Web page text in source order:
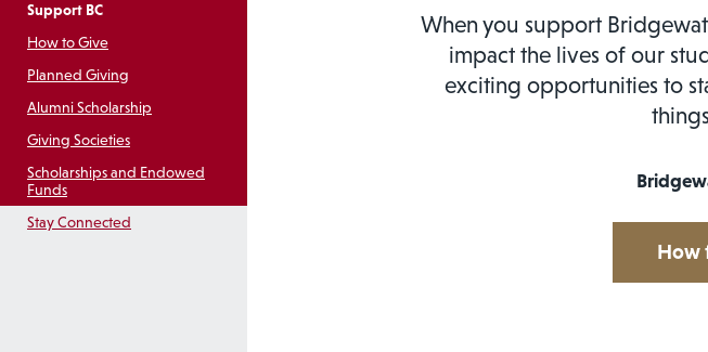
Support BC
How to Give
Planned Giving
Alumni Scholarship
Giving Societies
Scholarships and Endowed
Funds
Stay Connected
When you support
impact the lives of our
exciting opportunities to
How